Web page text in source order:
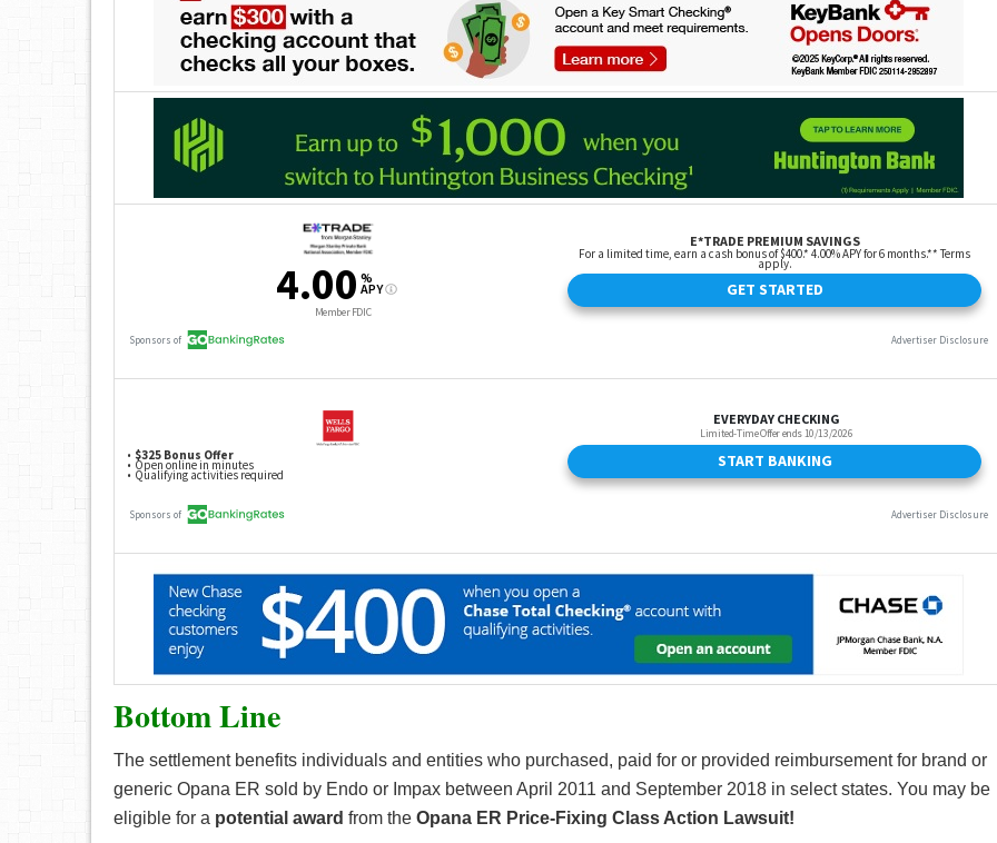
Bottom Line
The settlement benefits individuals and entities who purchased, paid for or provided reimbursement for brand or
generic Opana ER sold by Endo or Impax between April 2011 and September 2018 in select states. You may be
eligible for a potential award from the Opana ER Price-Fixing Class Action Lawsuit!